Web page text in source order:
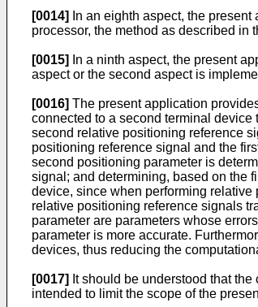
[0014]
In an eighth aspect, the
processor, the method as described in
[0015]
In a ninth aspect, the present
aspect or the second aspect is
[0016] The present application
connected to a second terminal
second relative positioning reference
positioning reference signal and the
second positioning parameter is
signal; and determining, based on the
device, since when performing
relative positioning reference signals
parameter are parameters whose
parameter is more accurate.
devices, thus reducing the
[0017] It should be understood that
intended to limit the scope of the